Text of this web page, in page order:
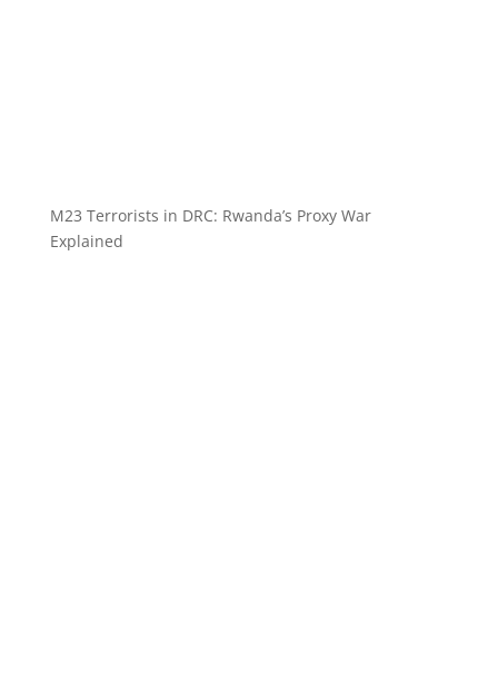
M23 Terrorists in DRC: Rwanda’s Proxy War
Explained